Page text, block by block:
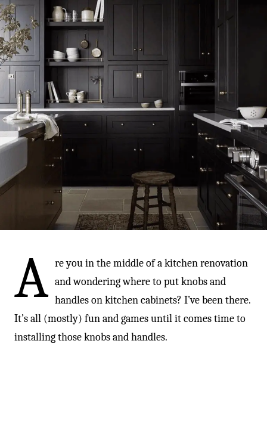
A re you in the middle of a kitchen renovation
and wondering where to put knobs and
handles on kitchen cabinets? I’ve been there.
It’s all (mostly) fun and games until it comes time to
installing those knobs and handles.